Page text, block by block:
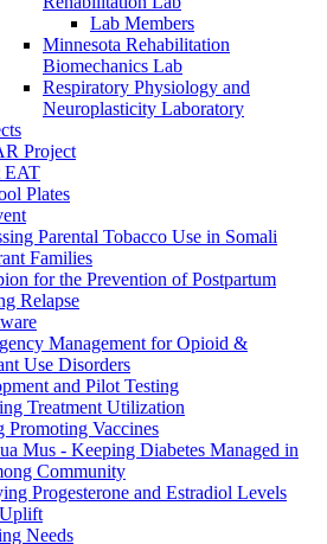
Lab Members
Minnesota Rehabilitation
Biomechanics Lab
Respiratory Physiology and
Neuroplasticity Laboratory
Project
EAT
Plates
Parental Tobacco Use in Somali
Families
for the Prevention of Postpartum
Relapse
Management for Opioid &
Use Disorders
and Pilot Testing
Treatment Utilization
Promoting Vaccines
Mus - Keeping Diabetes Managed in
Community
Progesterone and Estradiol Levels
Needs